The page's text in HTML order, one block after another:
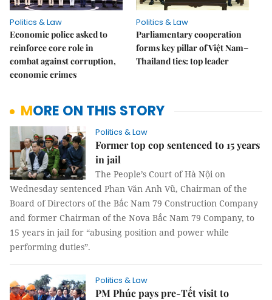
Politics & Law
Economic police asked to
reinforce core role in
combat against corruption,
economic crimes
Politics & Law
Parliamentary cooperation
forms key pillar of Việt Nam–
Thailand ties: top leader
MORE ON THIS STORY
Politics & Law
Former top cop sentenced to 15 years
in jail
The People’s Court of Hà Nội on
Wednesday sentenced Phan Văn Anh Vũ, Chairman of the
Board of Directors of the Bắc Nam 79 Construction Company
and former Chairman of the Nova Bắc Nam 79 Company, to
15 years in jail for “abusing position and power while
performing duties”.
Politics & Law
PM Phúc pays pre-Tết visit to